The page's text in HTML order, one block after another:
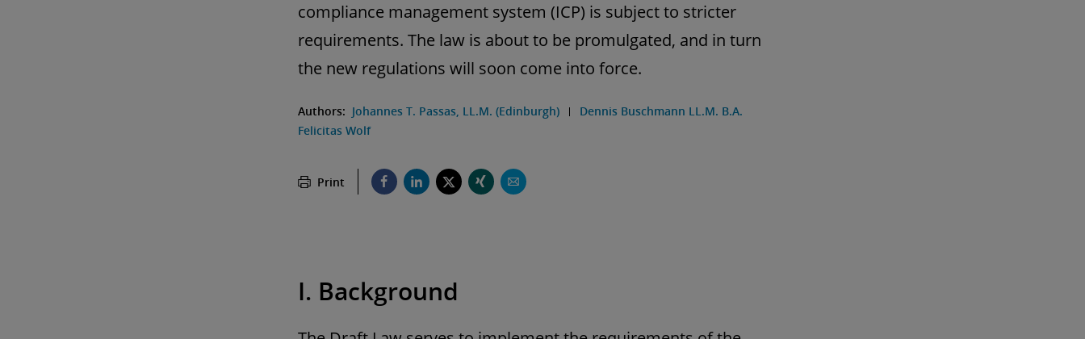
compliance management system (ICP) is subject to stricter
requirements. The law is about to be promulgated, and in turn
the new regulations will soon come into force.
Authors: Johannes T. Passas, LL.M. (Edinburgh)
Dennis Buschmann LL.M. B.A.
Felicitas Wolf
Print
I. Background